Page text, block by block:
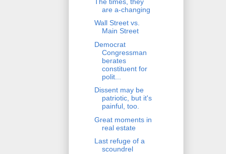
are a-changing
Wall Street vs.
Main Street
Democrat
Congressman
berates
constituent for
polit...
Dissent may be
patriotic, but it's
painful, too.
Great moments in
real estate
Last refuge of a
scoundrel